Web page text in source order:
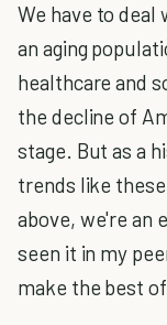
We have to deal
an aging
healthcare and
the decline of
stage. But as a
trends like
above, we're an
seen it in my
make the best